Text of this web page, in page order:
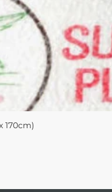
170cm)